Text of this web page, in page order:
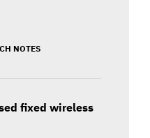
NOTES
fixed wireless